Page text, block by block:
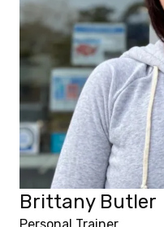
Brittany Butler